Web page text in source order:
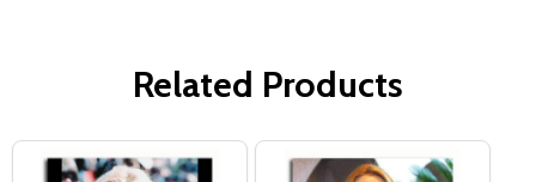
Related Products